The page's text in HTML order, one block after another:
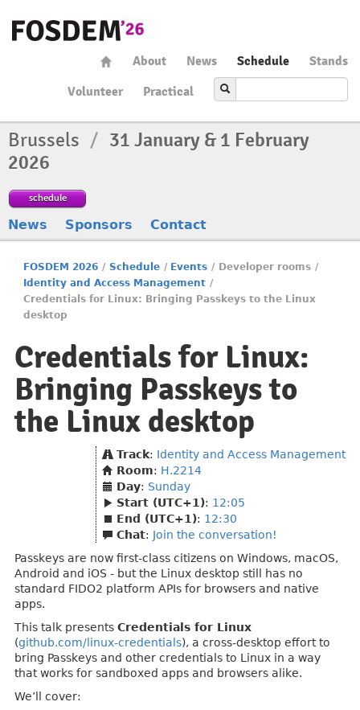
About News Schedule
Stands
Volunteer
Practical
Brussels / 31 January & 1 February
2026
schedule
News Sponsors Contact
FOSDEM 2026 / Schedule / Events / Developer rooms /
Identity and Access Management /
Credentials for Linux: Bringing Passkeys to the Linux
desktop
Credentials for Linux:
Bringing Passkeys to
the Linux desktop
Track: Identity and Access Management
Room: H.2214
Day: Sunday
Start (UTC+1): 12:05
End (UTC+1): 12:30
Chat: Join the conversation!
Passkeys are now first-class citizens on Windows, macOS,
Android and iOS - but the Linux desktop still has no
standard FIDO2 platform APIs for browsers and native
apps.
This talk presents Credentials for Linux
(github.com/linux-credentials), a cross-desktop effort to
bring Passkeys and other credentials to Linux in a way
that works for sandboxed apps and browsers alike.
We’ll cover: